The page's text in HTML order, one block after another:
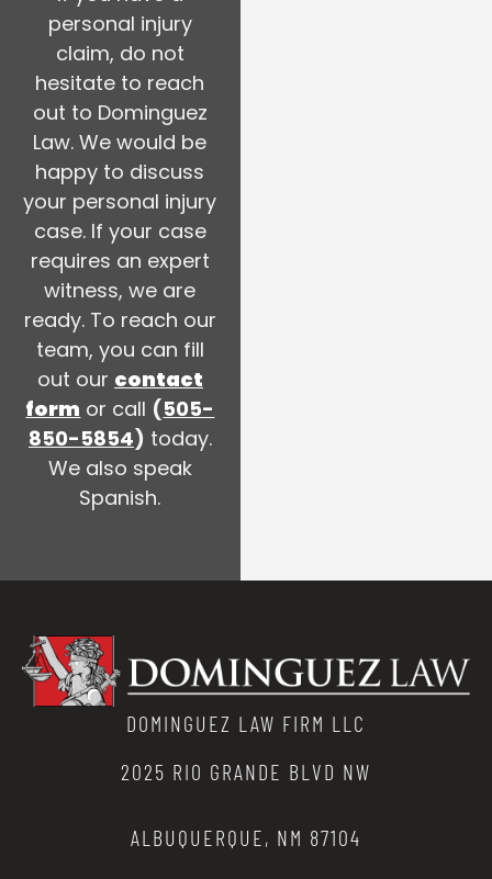
personal injury
claim, do not
hesitate to reach
out to Dominguez
Law. We would be
happy to discuss
your personal injury
case. If your case
requires an expert
witness, we are
ready. To reach our
team, you can fill
out our contact
form or call (505-
850-5854) today.
We also speak
Spanish.
DOMINGUEZ LAW FIRM LLC
2025 RIO GRANDE BLVD NW
ALBUQUERQUE, NM 87104